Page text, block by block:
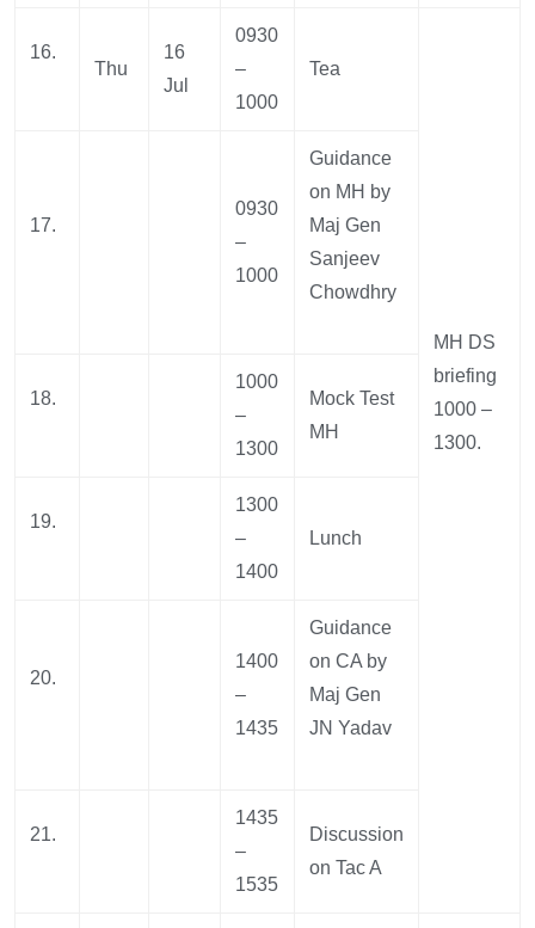
16.
Thu
16
Jul
0930
–
1000
Tea
MH DS
briefing
1000 –
1300.
17.
0930
–
1000
Guidance
on MH by
Maj Gen
Sanjeev
Chowdhry
18.
1000
–
1300
Mock Test
MH
19.
1300
–
1400
Lunch
20.
1400
–
1435
Guidance
on CA by
Maj Gen
JN Yadav
21.
1435
–
1535
Discussion
on Tac A